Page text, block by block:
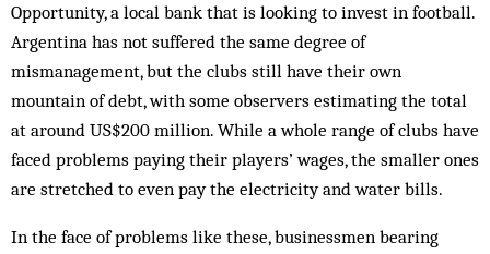
Opportunity, a local bank that is looking to invest in football.
Argentina has not suffered the same degree of
mismanagement, but the clubs still have their own
mountain of debt, with some observers estimating the total
at around US$200 million. While a whole range of clubs have
faced problems paying their players’ wages, the smaller ones
are stretched to even pay the electricity and water bills.
In the face of problems like these, businessmen bearing